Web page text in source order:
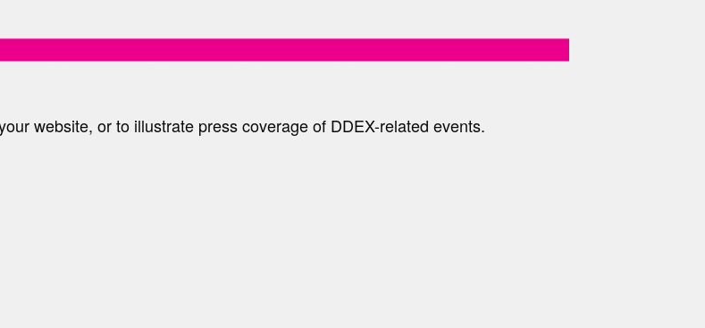
website, or to illustrate press coverage of DDEX-related events.